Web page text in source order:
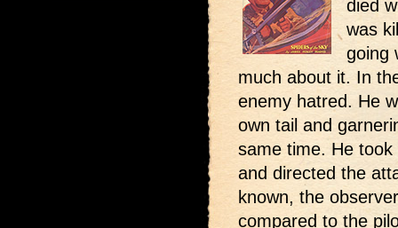
died
was
going
much about it. In
enemy hatred. He
own tail and
same time. He
and directed the
known, the
compared to the